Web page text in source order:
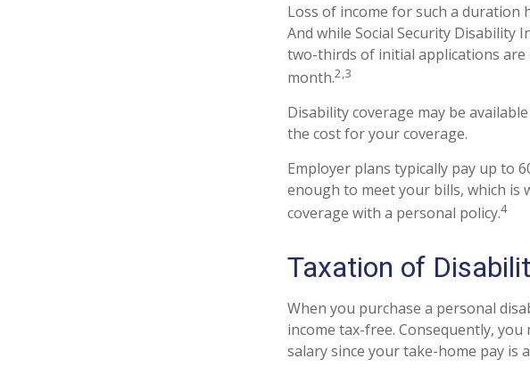
Loss of income for such a duration
And while Social Security Disability
two-thirds of initial applications are
month.2,3
Disability coverage may be
the cost for your coverage.
Employer plans typically pay up to
enough to meet your bills, which is
coverage with a personal policy.4
Taxation of
When you purchase a personal
income tax-free. Consequently,
salary since your take-home pay is